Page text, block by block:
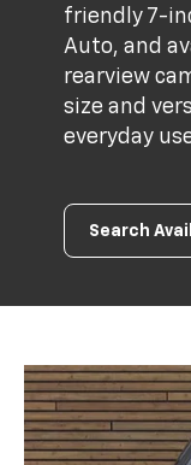
friendly 7-
Auto, and
rearview
size and
everyday
Search